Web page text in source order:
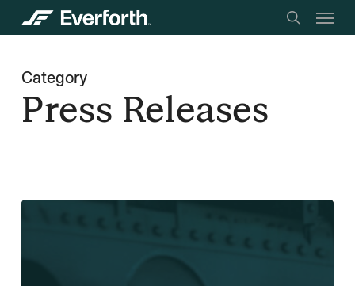
Skip
to
main
content
Menu
Category
Press Releases